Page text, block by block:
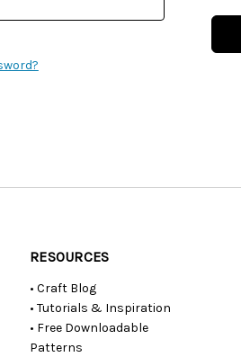
RESOURCES
• Craft Blog
• Tutorials & Inspiration
• Free Downloadable
Patterns